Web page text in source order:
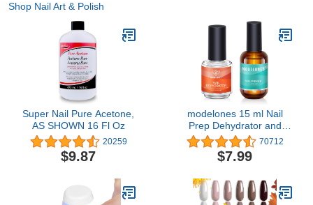
Shop Nail Art & Polish
Super Nail Pure Acetone,
AS SHOWN 16 Fl Oz
20259
$9.87
modelones 15 ml Nail
Prep Dehydrator and
Primer, Nail Prep
Dehydrator & Nail Primer
Kit, Acrylic Nail Supplies
70712
$7.99